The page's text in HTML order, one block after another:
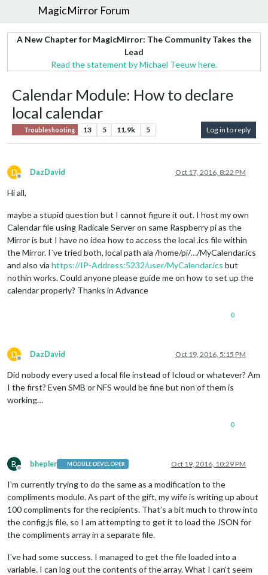
MagicMirror Forum
A New Chapter for MagicMirror: The Community Takes the
Lead
Read the statement by Michael Teeuw here.
Calendar Module: How to declare
local calendar
Troubleshooting 13 5 11.9k 5 Log in to reply
D
Offline
DazDavid Oct 17, 2016, 8:22 PM
Hi all,
maybe a stupid question but I cannot figure it out. I host my own
Calendar file using Radicale Server on same Raspberry pi as the
Mirror is but I have no idea how to access the local .ics file within
the Mirror. I´ve tried both, local path ala /home/pi/…/MyCalendar.ics
and also via https://IP-Address:5232/user/MyCalendar.ics but
nothin works. Could anyone please guide me on how to set up the
calendar properly? Thanks in Advance
0
D
Offline
DazDavid Oct 19, 2016, 5:15 PM
Did nobody every used a local file instead of Icloud or whatever? Am
I the first? Even SMB or NFS would be fine but non of them is
working…
0
B
Offline
bhepler MODULE DEVELOPER Oct 19, 2016, 10:29 PM
I’m currently trying to do the same as a modification to the
compliments module. As part of the gift, my wife is writing up about
100 compliments for the recipients. That’s a bit much to throw into
the config.js file, so I am attempting to get it to load the JSON for
the compliments array in a separate file.
I’ve had some success. I managed to get the file loaded into a
variable. I can log out the contents of the array. What I can’t seem